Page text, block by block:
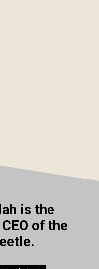
is the
of the